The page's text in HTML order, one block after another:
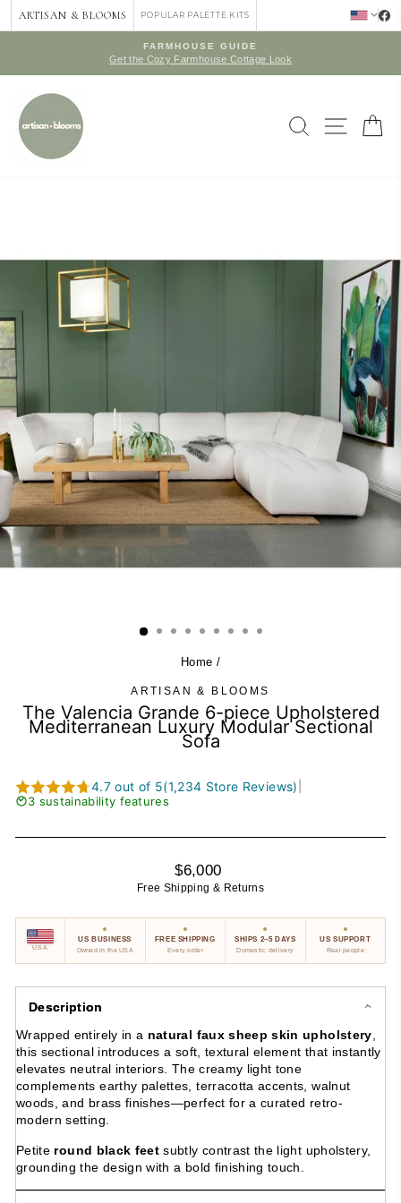
ARTISAN & BLOOMS POPULAR PALETTE KITS
Pause
FARMHOUSE GUIDE
Get the Cozy Farmhouse Cottage Look
SEARCH
SITE
Home /
ARTISAN & BLOOMS
The Valencia Grande 6-piece Upholstered
Mediterranean Luxury Modular Sectional
Sofa
4.7 out of 5(1,234 Store Reviews)
3 sustainability features
Regular
price
$6,000
Free Shipping & Returns
USA
US BUSINESS
Owned in the USA
FREE SHIPPING
Every order
SHIPS 2–5 DAYS
Domestic delivery
US SUPPORT
Real people
Description
Wrapped entirely in a natural faux sheep skin upholstery
this sectional introduces a soft, textural element that instantly
elevates neutral interiors. The creamy light tone
complements earthy palettes, terracotta accents, walnut
woods, and brass finishes—perfect for a curated retro-
modern setting.
Petite round black feet subtly contrast the light upholstery,
grounding the design with a bold finishing touch.